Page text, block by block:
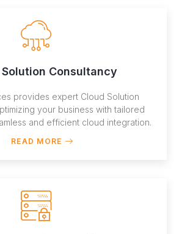
Consultancy
provides expert Cloud Solution
your business with tailored
and efficient cloud integration.
READ MORE